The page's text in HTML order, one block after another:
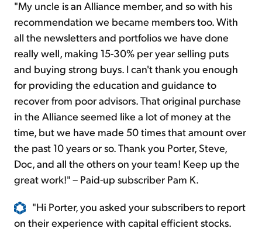
"My uncle is an Alliance member, and so with his
recommendation we became members too. With
all the newsletters and portfolios we have done
really well, making 15-30% per year selling puts
and buying strong buys. I can't thank you enough
for providing the education and guidance to
recover from poor advisors. That original purchase
in the Alliance seemed like a lot of money at the
time, but we have made 50 times that amount over
the past 10 years or so. Thank you Porter, Steve,
Doc, and all the others on your team! Keep up the
great work!" – Paid-up subscriber Pam K.
"Hi Porter, you asked your subscribers to report
on their experience with capital efficient stocks.